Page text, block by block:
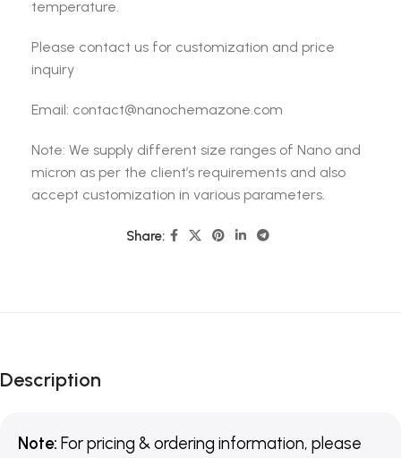
temperature.
Please contact us for customization and price
inquiry
Email: contact@nanochemazone.com
Note: We supply different size ranges of Nano and
micron as per the client’s requirements and also
accept customization in various parameters.
Share:
Description
Note: For pricing & ordering information, please